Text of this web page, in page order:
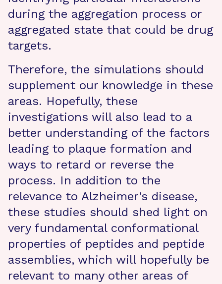
during the aggregation process or
aggregated state that could be drug
targets.
Therefore, the simulations should
supplement our knowledge in these
areas. Hopefully, these
investigations will also lead to a
better understanding of the factors
leading to plaque formation and
ways to retard or reverse the
process. In addition to the
relevance to Alzheimer’s disease,
these studies should shed light on
very fundamental conformational
properties of peptides and peptide
assemblies, which will hopefully be
relevant to many other areas of